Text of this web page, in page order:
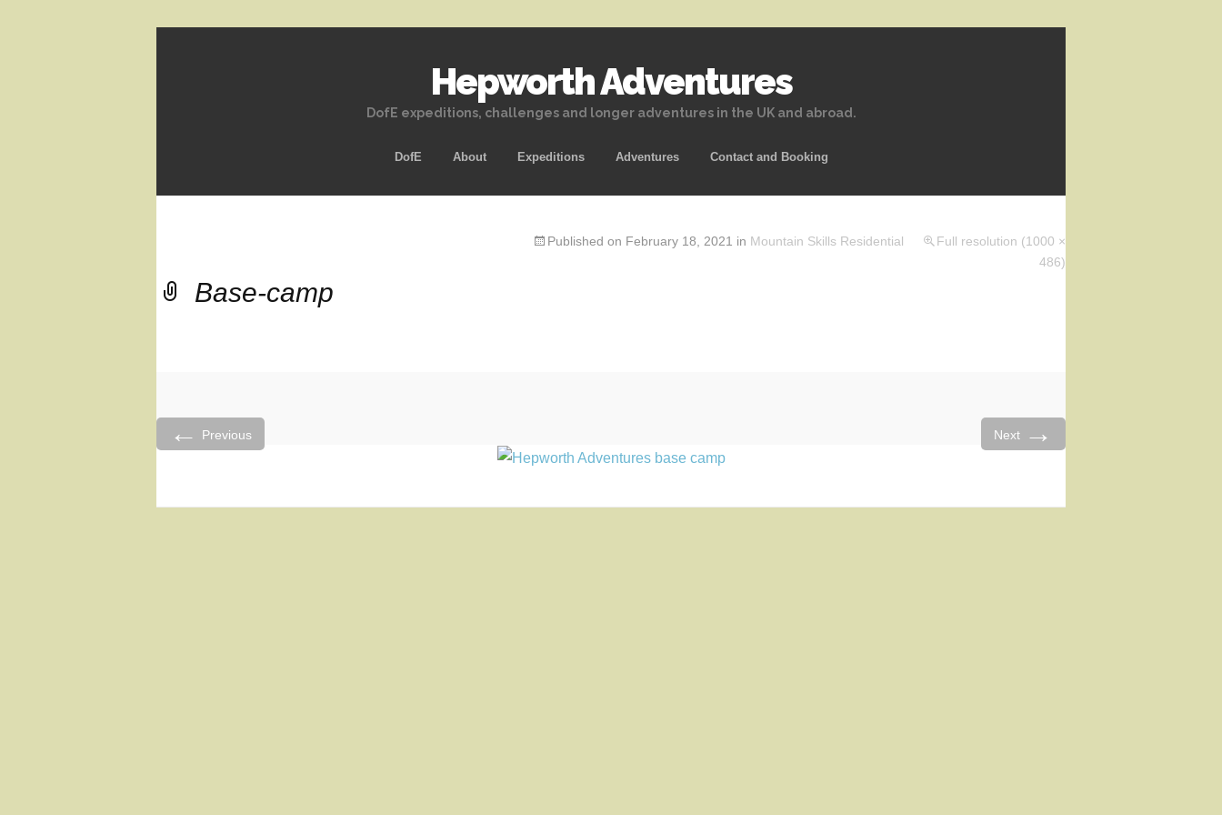
Hepworth Adventures
DofE expeditions, challenges and longer adventures in the UK and abroad.
Skip
DofE About Expeditions Adventures Contact and Booking
Base-camp
Published on February 18, 2021 in Mountain Skills Residential
Full resolution (1000 ×
486)
← Previous Next →